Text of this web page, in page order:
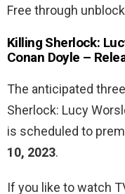
Free through
Killing Sherlock:
Conan Doyle –
The anticipated
Sherlock: Lucy
is scheduled to
10, 2023.
If you like to watch